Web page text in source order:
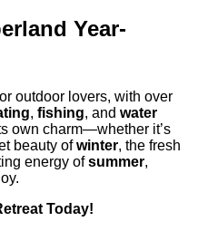
Year-
outdoor lovers, with over
, fishing, and water
own charm—whether it’s
beauty ofwinter, the fresh
energy ofsummer,
Today!